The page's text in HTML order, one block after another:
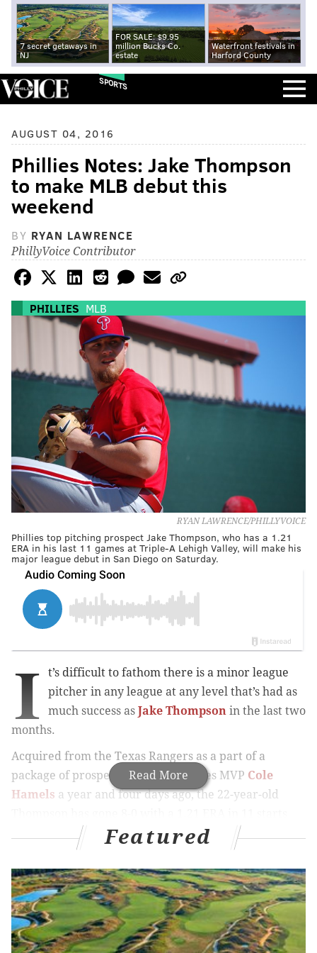
7 secret getaways in
NJ
FOR SALE: $9.95
million Bucks Co.
estate
Waterfront festivals in
Harford County
SPORTS
AUGUST 04, 2016
Phillies Notes: Jake Thompson
to make MLB debut this
weekend
BY RYAN LAWRENCE
PhillyVoice Contributor
PHILLIES MLB
RYAN LAWRENCE/PHILLYVOICE
Phillies top pitching prospect Jake Thompson, who has a 1.21
ERA in his last 11 games at Triple-A Lehigh Valley, will make his
major league debut in San Diego on Saturday.
Read More
I
t’s difficult to fathom there is a minor league
pitcher in any league at any level that’s had as
much success as Jake Thompson in the last two
months.
Acquired from the Texas Rangers as a part of a
package of prospects for World Series MVP Cole
Hamels a year and four days ago, the 22-year-old
since June 5. He’s allowed only two home runs in
those games, a span of 74 1/3 innings, and has held
opponents to a .202 batting average.
MORE PHILLIES COVERAGE
Featured